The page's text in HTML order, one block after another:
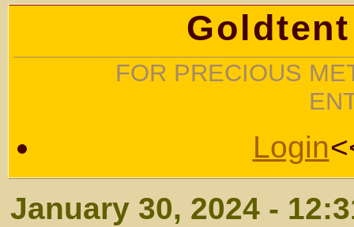
FOR PRECIOUS
Login
January 30, 2024 -